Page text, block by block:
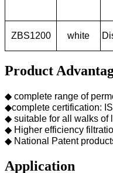
ZBS1200 white
Product
◆ complete range of
◆complete certification:
◆ suitable for all walks of
◆ Higher efficiency
◆ National Patent
Application